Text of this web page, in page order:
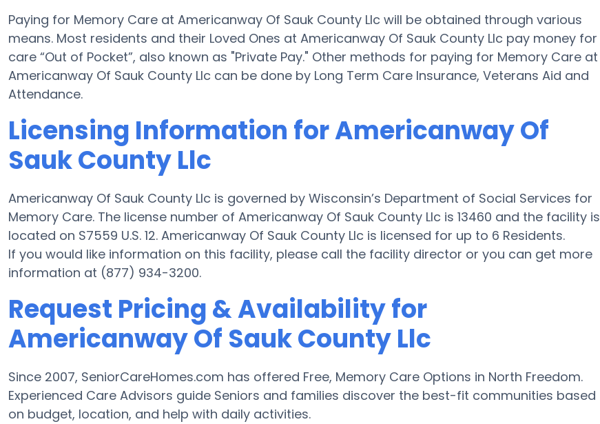
Paying for Memory Care at Americanway Of Sauk County Llc will be obtained through various
means. Most residents and their Loved Ones at Americanway Of Sauk County Llc pay money for
care “Out of Pocket”, also known as "Private Pay." Other methods for paying for Memory Care at
Americanway Of Sauk County Llc can be done by Long Term Care Insurance, Veterans Aid and
Attendance.
Licensing Information for Americanway Of
Sauk County Llc
Americanway Of Sauk County Llc is governed by Wisconsin’s Department of Social Services for
Memory Care. The license number of Americanway Of Sauk County Llc is 13460 and the facility is
located on S7559 U.S. 12. Americanway Of Sauk County Llc is licensed for up to 6 Residents.
If you would like information on this facility, please call the facility director or you can get more
information at (877) 934-3200.
Request Pricing & Availability for
Americanway Of Sauk County Llc
Since 2007, SeniorCareHomes.com has offered Free, Memory Care Options in North Freedom.
Experienced Care Advisors guide Seniors and families discover the best-fit communities based
on budget, location, and help with daily activities.